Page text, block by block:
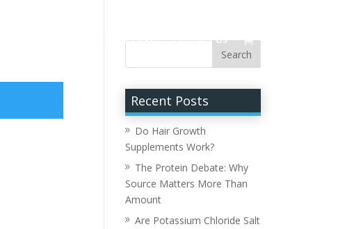
Resource Page Contact Us
Recent Posts
Do Hair Growth
Supplements Work?
The Protein Debate: Why
Source Matters More Than
Amount
Are Potassium Chloride Salt